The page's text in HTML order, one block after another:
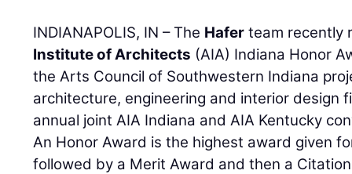
INDIANAPOLIS, IN – The Hafer team recently
Institute of Architects (AIA) Indiana Honor
the Arts Council of Southwestern Indiana
architecture, engineering and interior design
annual joint AIA Indiana and AIA Kentucky
An Honor Award is the highest award given
followed by a Merit Award and then a